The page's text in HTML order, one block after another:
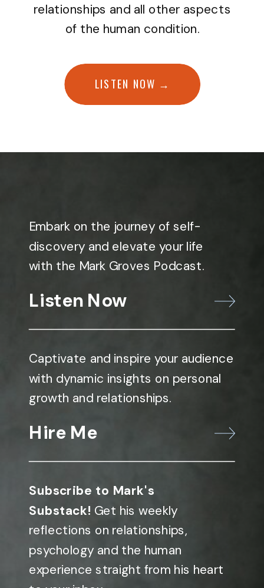
relationships and all other aspects
of the human condition.
LISTEN NOW →
Embark on the journey of self-
discovery and elevate your life
with the Mark Groves Podcast.
Listen Now
Captivate and inspire your audience
with dynamic insights on personal
growth and relationships.
Hire Me
Subscribe to Mark's
Substack! Get his weekly
reflections on relationships,
psychology and the human
experience straight from his heart